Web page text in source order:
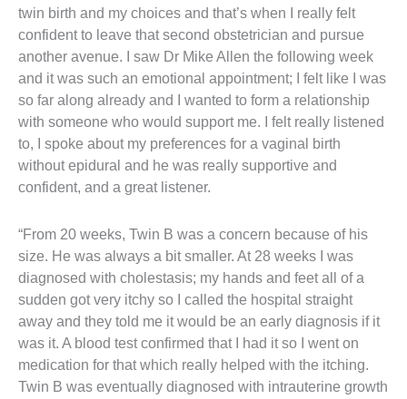
twin birth and my choices and that’s when I really felt
confident to leave that second obstetrician and pursue
another avenue. I saw Dr Mike Allen the following week
and it was such an emotional appointment; I felt like I was
so far along already and I wanted to form a relationship
with someone who would support me. I felt really listened
to, I spoke about my preferences for a vaginal birth
without epidural and he was really supportive and
confident, and a great listener.
“From 20 weeks, Twin B was a concern because of his
size. He was always a bit smaller. At 28 weeks I was
diagnosed with cholestasis; my hands and feet all of a
sudden got very itchy so I called the hospital straight
away and they told me it would be an early diagnosis if it
was it. A blood test confirmed that I had it so I went on
medication for that which really helped with the itching.
Twin B was eventually diagnosed with intrauterine growth